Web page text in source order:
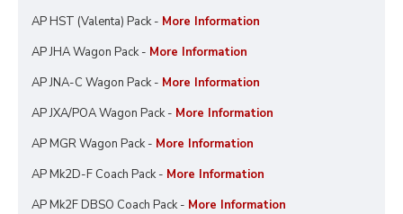
AP HST (Valenta) Pack - More Information
AP JHA Wagon Pack - More Information
AP JNA-C Wagon Pack - More Information
AP JXA/POA Wagon Pack - More Information
AP MGR Wagon Pack - More Information
AP Mk2D-F Coach Pack - More Information
AP Mk2F DBSO Coach Pack - More Information